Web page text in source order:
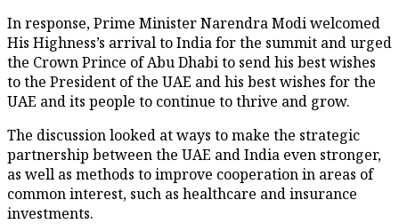
In response, Prime Minister Narendra Modi welcomed
His Highness’s arrival to India for the summit and urged
the Crown Prince of Abu Dhabi to send his best wishes
to the President of the UAE and his best wishes for the
UAE and its people to continue to thrive and grow.
The discussion looked at ways to make the strategic
partnership between the UAE and India even stronger,
as well as methods to improve cooperation in areas of
common interest, such as healthcare and insurance
investments.